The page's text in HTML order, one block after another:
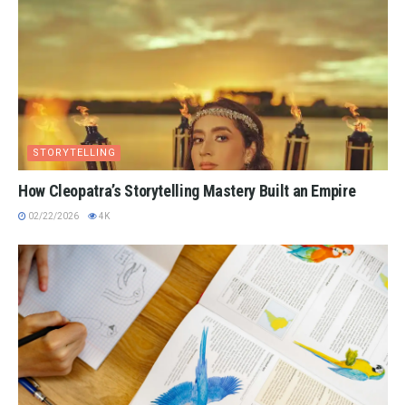
STORYTELLING
How Cleopatra’s Storytelling Mastery Built an Empire
02/22/2026 4K